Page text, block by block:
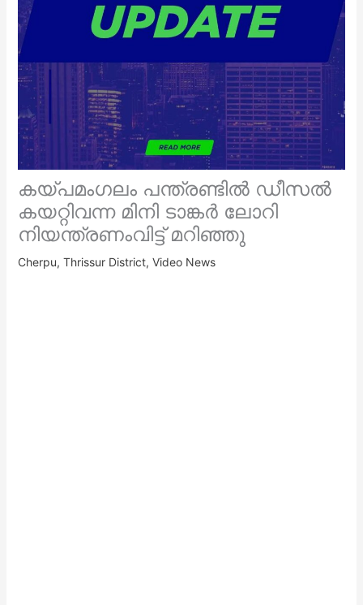
കയ്പമംഗലം പന്ത്രണ്ടിൽ ഡീസൽ
കയറ്റിവന്ന മിനി ടാങ്കർ ലോറി
നിയന്ത്രണംവിട്ട് മറിഞ്ഞു
Cherpu, Thrissur District, Video News